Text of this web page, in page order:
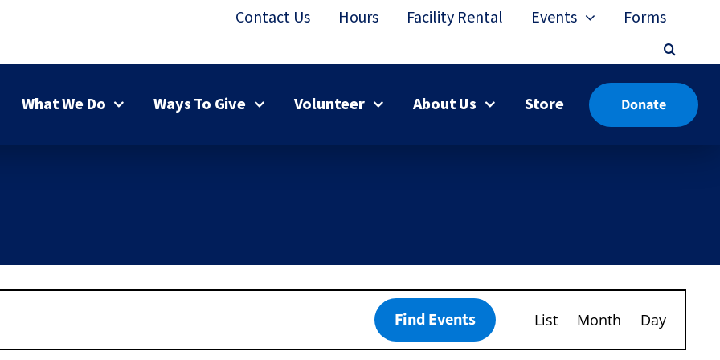
Contact Us Hours Facility Rental Events Forms
What We Do Ways To Give Volunteer About Us Store Donate
Find Events
Event
Views
List Month Day